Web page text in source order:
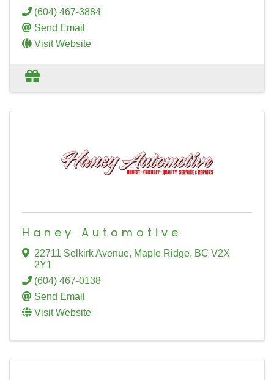
(604) 467-3884
Send Email
Visit Website
Haney Automotive
22711 Selkirk Avenue, Maple Ridge, BC V2X
2Y1
(604) 467-0138
Send Email
Visit Website